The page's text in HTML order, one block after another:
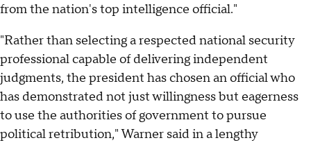
from the nation's top intelligence official."
"Rather than selecting a respected national security
professional capable of delivering independent
judgments, the president has chosen an official who
has demonstrated not just willingness but eagerness
to use the authorities of government to pursue
political retribution," Warner said in a lengthy